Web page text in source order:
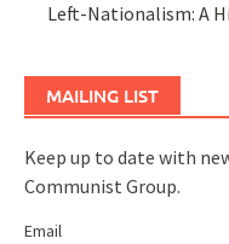
Left-Nationalism: A
MAILING LIST
Keep up to date with
Communist Group.
Email